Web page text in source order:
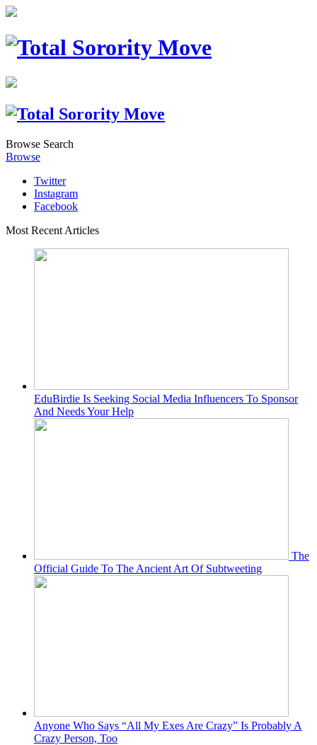
Browse Search
Browse
Twitter
Instagram
Facebook
Most Recent Articles
EduBirdie Is Seeking Social Media Influencers To Sponsor
And Needs Your Help
The
Official Guide To The Ancient Art Of Subtweeting
Anyone Who Says “All My Exes Are Crazy” Is Probably A
Crazy Person, Too